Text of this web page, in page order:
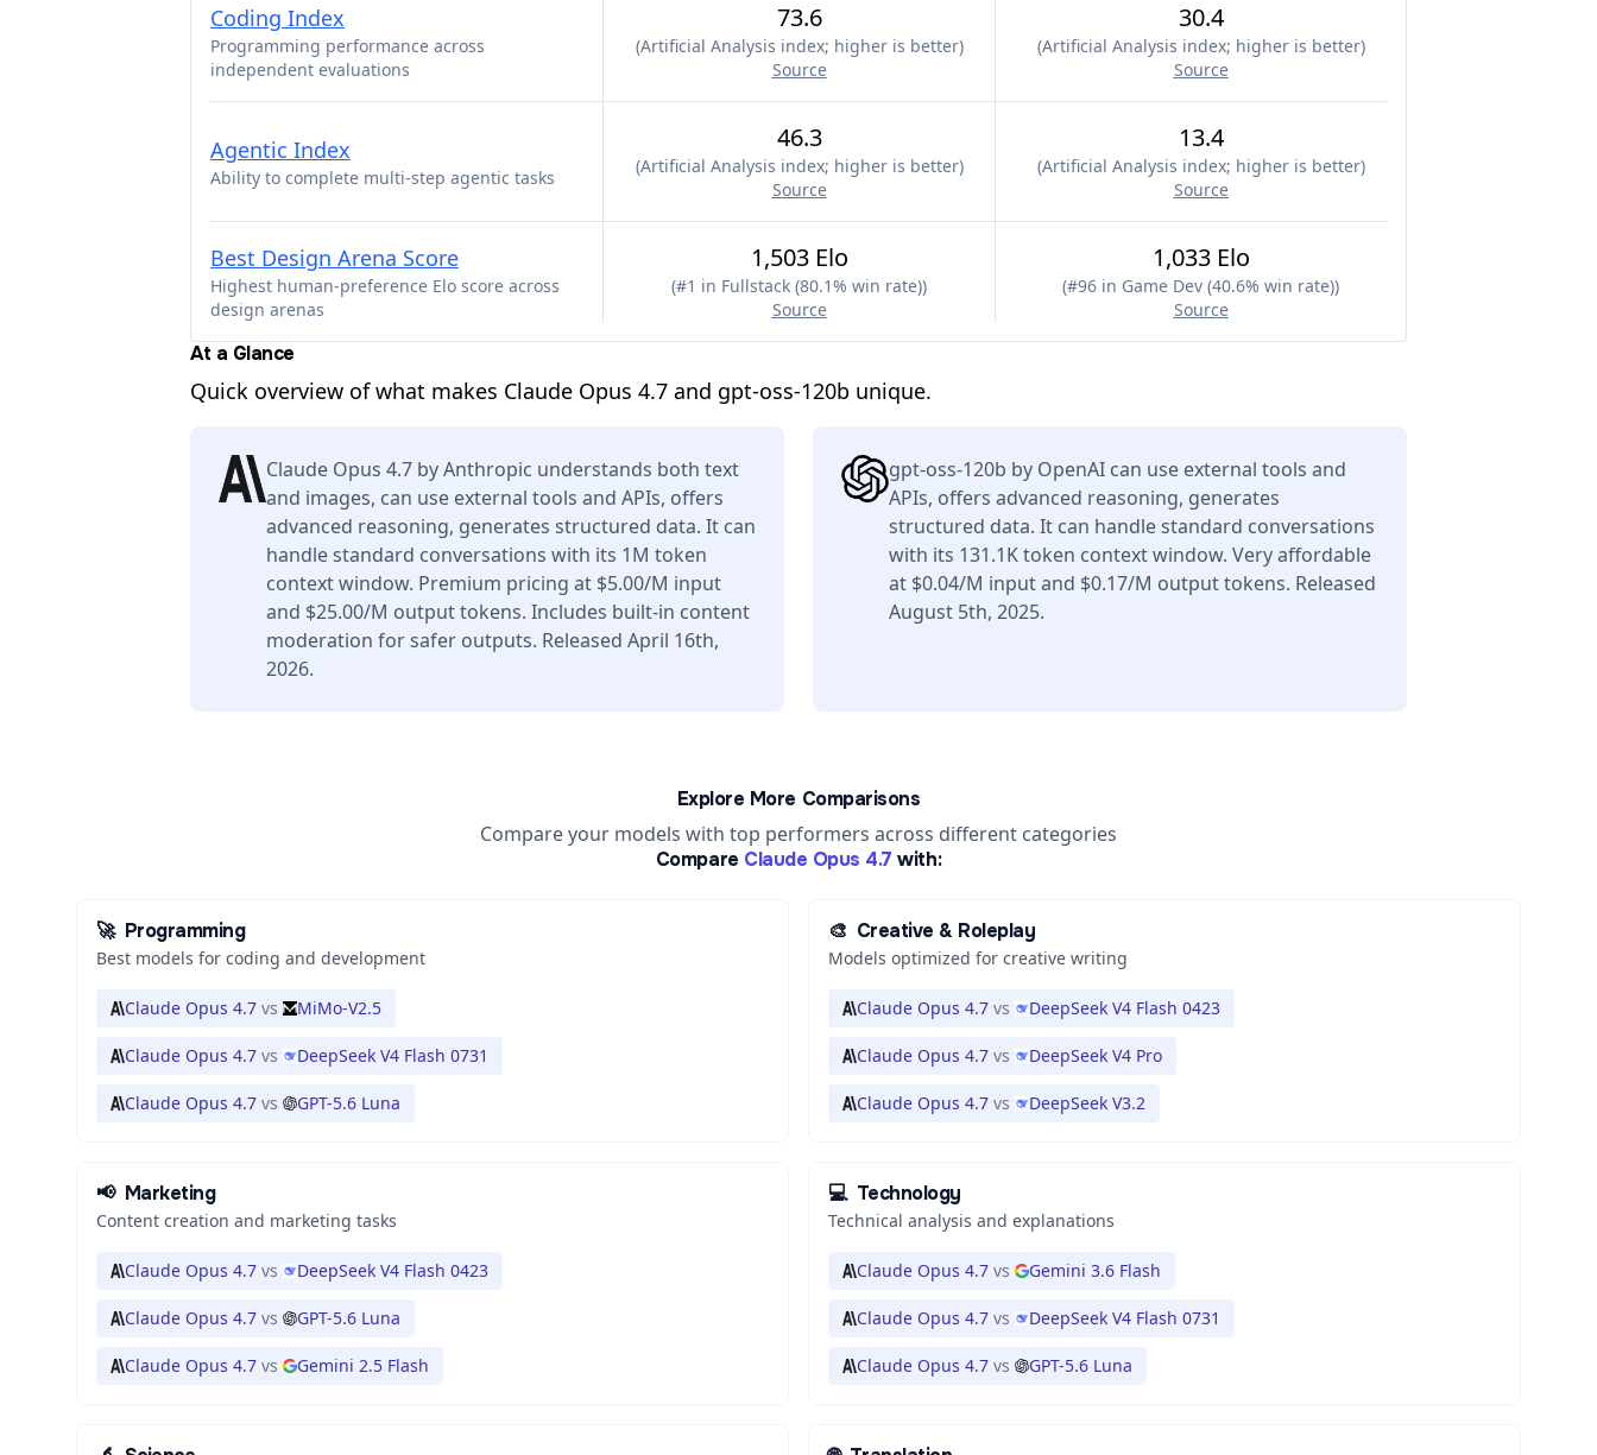
Coding Index
Programming performance across
independent evaluations
73.6
(Artificial Analysis index; higher is better)
Source
30.4
(Artificial Analysis index; higher is better)
Source
Agentic Index
Ability to complete multi-step agentic tasks
46.3
(Artificial Analysis index; higher is better)
Source
13.4
(Artificial Analysis index; higher is better)
Source
Best Design Arena Score
Highest human-preference Elo score across
design arenas
1,503 Elo
(#1 in Fullstack (80.1% win rate))
Source
1,033 Elo
(#96 in Game Dev (40.6% win rate))
Source
At a Glance
Quick overview of what makes Claude Opus 4.7 and gpt-oss-120b unique.
Claude Opus 4.7 by Anthropic understands both text
and images, can use external tools and APIs, offers
advanced reasoning, generates structured data. It can
handle standard conversations with its 1M token
context window. Premium pricing at $5.00/M input
and $25.00/M output tokens. Includes built-in content
moderation for safer outputs. Released April 16th,
2026.
gpt-oss-120b by OpenAI can use external tools and
APIs, offers advanced reasoning, generates
structured data. It can handle standard conversations
with its 131.1K token context window. Very affordable
at $0.04/M input and $0.17/M output tokens. Released
August 5th, 2025.
Explore More Comparisons
Compare your models with top performers across different categories
Compare Claude Opus 4.7 with:
🚀 Programming
Best models for coding and development
Claude Opus 4.7 vs MiMo-V2.5
Claude Opus 4.7 vs DeepSeek V4 Flash 0731
Claude Opus 4.7 vs GPT-5.6 Luna
🎨 Creative & Roleplay
Models optimized for creative writing
Claude Opus 4.7 vs DeepSeek V4 Flash 0423
Claude Opus 4.7 vs DeepSeek V4 Pro
Claude Opus 4.7 vs DeepSeek V3.2
📢 Marketing
Content creation and marketing tasks
Claude Opus 4.7 vs DeepSeek V4 Flash 0423
Claude Opus 4.7 vs GPT-5.6 Luna
Claude Opus 4.7 vs Gemini 2.5 Flash
💻 Technology
Technical analysis and explanations
Claude Opus 4.7 vs Gemini 3.6 Flash
Claude Opus 4.7 vs DeepSeek V4 Flash 0731
Claude Opus 4.7 vs GPT-5.6 Luna